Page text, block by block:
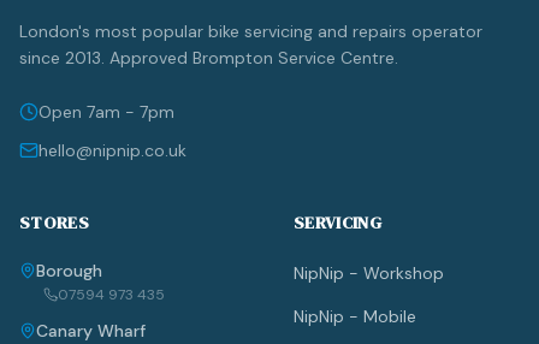
London's most popular bike servicing and repairs operator
since 2013. Approved Brompton Service Centre.
Open 7am - 7pm
hello@nipnip.co.uk
STORES
Borough
07594 973 435
Canary Wharf
SERVICING
NipNip - Workshop
NipNip - Mobile